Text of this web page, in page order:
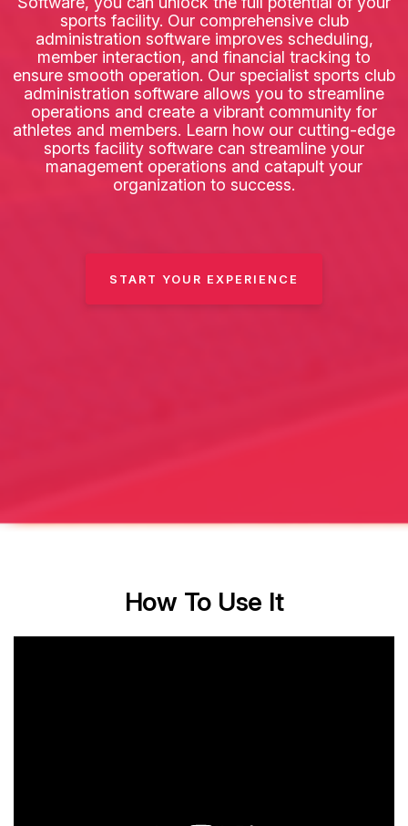
sports facility. Our comprehensive club
administration software improves scheduling,
member interaction, and financial tracking to
ensure smooth operation. Our specialist sports club
administration software allows you to streamline
operations and create a vibrant community for
athletes and members. Learn how our cutting-edge
sports facility software can streamline your
management operations and catapult your
organization to success.
START YOUR EXPERIENCE
How To Use It